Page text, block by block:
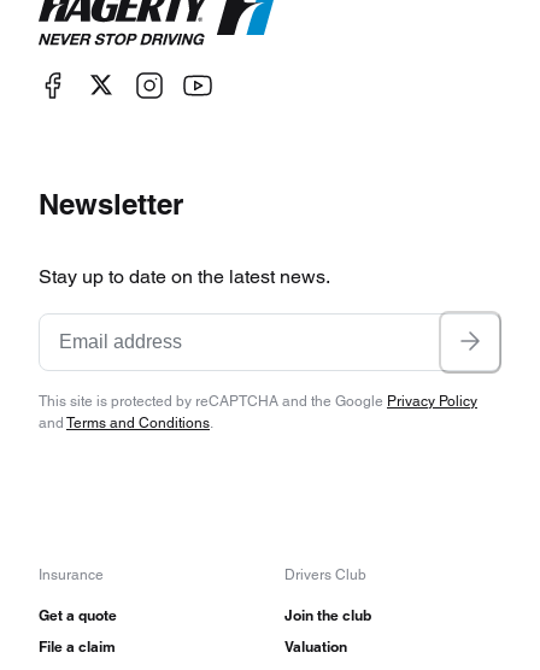
Newsletter
Stay up to date on the latest news.
This site is protected by reCAPTCHA and the Google Privacy Policy
and Terms and Conditions.
Insurance
Get a quote
File a claim
Drivers Club
Join the club
Valuation